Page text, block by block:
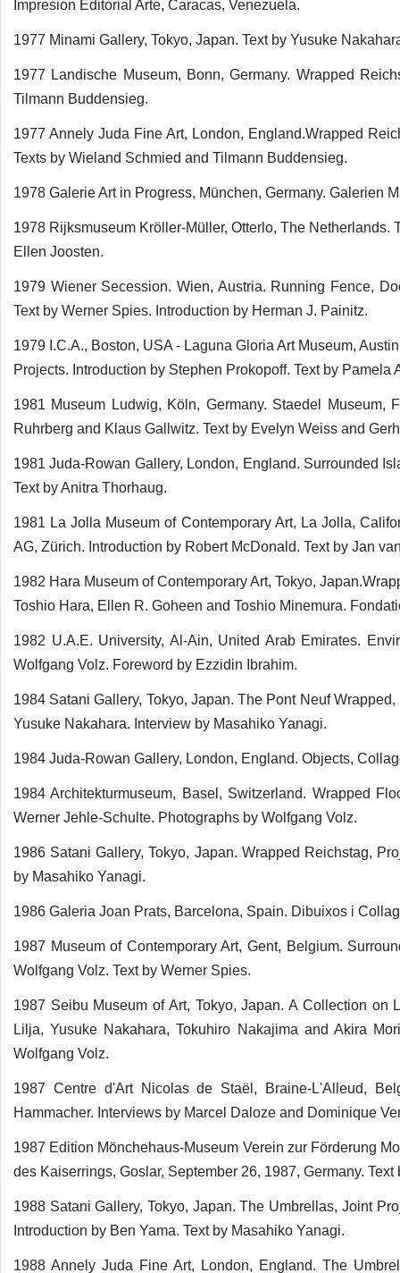
Impresion Editorial Arte, Caracas, Venezuela.
1977 Minami Gallery, Tokyo, Japan. Text by Yusuke
1977 Landische Museum, Bonn, Germany. Wrapped
Tilmann Buddensieg.
1977 Annely Juda Fine Art, London, England.Wrapped
Texts by Wieland Schmied and Tilmann Buddensieg.
1978 Galerie Art in Progress, München, Germany. Galerien
1978 Rijksmuseum Kröller-Müller, Otterlo, The
Ellen Joosten.
1979 Wiener Secession. Wien, Austria. Running Fence,
Text by Werner Spies. Introduction by Herman J. Painitz.
1979 I.C.A., Boston, USA - Laguna Gloria Art Museum,
Projects. Introduction by Stephen Prokopoff. Text by Pamela
1981 Museum Ludwig, Köln, Germany. Staedel Museum,
Ruhrberg and Klaus Gallwitz. Text by Evelyn Weiss and
1981 Juda-Rowan Gallery, London, England. Surrounded
Text by Anitra Thorhaug.
1981 La Jolla Museum of Contemporary Art, La Jolla,
AG, Zürich. Introduction by Robert McDonald. Text by Jan
1982 Hara Museum of Contemporary Art, Tokyo,
Toshio Hara, Ellen R. Goheen and Toshio Minemura.
1982 U.A.E. University, Al-Ain, United Arab Emirates.
Wolfgang Volz. Foreword by Ezzidin Ibrahim.
1984 Satani Gallery, Tokyo, Japan. The Pont Neuf
Yusuke Nakahara. Interview by Masahiko Yanagi.
1984 Juda-Rowan Gallery, London, England. Objects,
1984 Architekturmuseum, Basel, Switzerland. Wrapped
Werner Jehle-Schulte. Photographs by Wolfgang Volz.
1986 Satani Gallery, Tokyo, Japan. Wrapped Reichstag,
by Masahiko Yanagi.
1986 Galeria Joan Prats, Barcelona, Spain. Dibuixos i
1987 Museum of Contemporary Art, Gent, Belgium.
Wolfgang Volz. Text by Werner Spies.
1987 Seibu Museum of Art, Tokyo, Japan. A Collection on
Lilja, Yusuke Nakahara, Tokuhiro Nakajima and Akira
Wolfgang Volz.
1987 Centre d'Art Nicolas de Staël, Braine-L'Alleud,
Hammacher. Interviews by Marcel Daloze and Dominique
1987 Edition Mönchehaus-Museum Verein zur Förderung
des Kaiserrings, Goslar, September 26, 1987, Germany.
1988 Satani Gallery, Tokyo, Japan. The Umbrellas, Joint
Introduction by Ben Yama. Text by Masahiko Yanagi.
1988 Annely Juda Fine Art, London, England. The